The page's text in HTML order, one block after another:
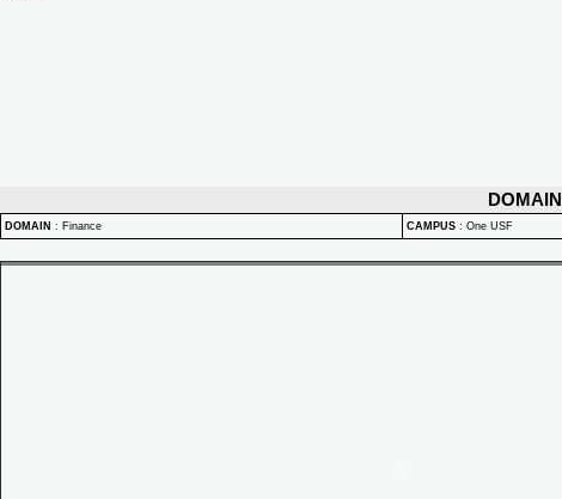
DOMAIN
DOMAIN : Finance CAMPUS : One USF